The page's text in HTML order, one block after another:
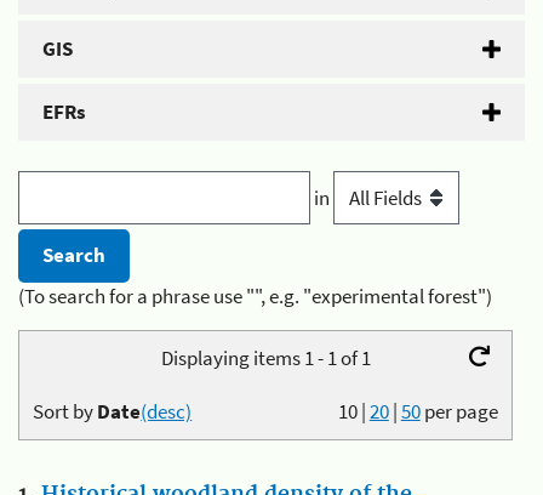
GIS
EFRs
in
(To search for a phrase use "", e.g. "experimental forest")
Displaying items 1 - 1 of 1
10|20|50per page
Sort byDate(desc)